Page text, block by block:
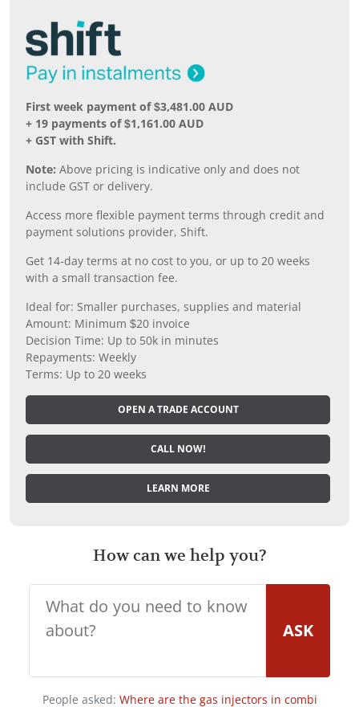
First week payment of $3,481.00 AUD
+ 19 payments of $1,161.00 AUD
+ GST with Shift.
Note: Above pricing is indicative only and does not
include GST or delivery.
Access more flexible payment terms through credit and
payment solutions provider, Shift.
Get 14-day terms at no cost to you, or up to 20 weeks
with a small transaction fee.
Ideal for: Smaller purchases, supplies and material
Amount: Minimum $20 invoice
Decision Time: Up to 50k in minutes
Repayments: Weekly
Terms: Up to 20 weeks
OPEN A TRADE ACCOUNT
CALL NOW!
LEARN MORE
How can we help you?
ASK
People asked: Where are the gas injectors in combi